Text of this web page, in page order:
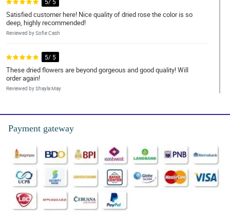
5/ 5
Satisfied customer here! Nice quality of dried rose the color is so
deep, highly recommended!
Reviewed by Sofie Cash
5/ 5
These dried flowers are beyond gorgeous and good quality! Will
order again!
Reviewed by Shayla May
5/ 5
✔ Fast delivery | ✔ Awesome bouquet | ✔ High quality materials |
✔ Highly recommend
5/ 5
The eucalyptus is so aromatic, it gives another characteristic to
the bouquet. 😍😍😍
Reviewed by Jazmin Vaughn
Payment gateway